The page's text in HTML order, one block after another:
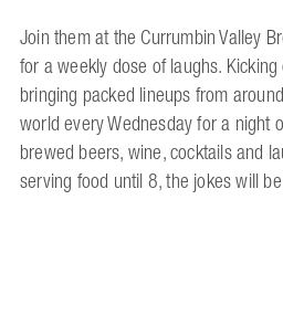
Join them at the Currumbin Valley
for a weekly dose of laughs.
bringing packed lineups from
world every Wednesday for a night
brewed beers, wine, cocktails and
serving food until 8, the jokes will